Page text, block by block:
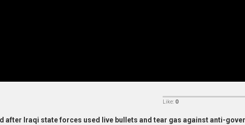
Like:0
after Iraqi state forces used live bullets and tear gas against anti-